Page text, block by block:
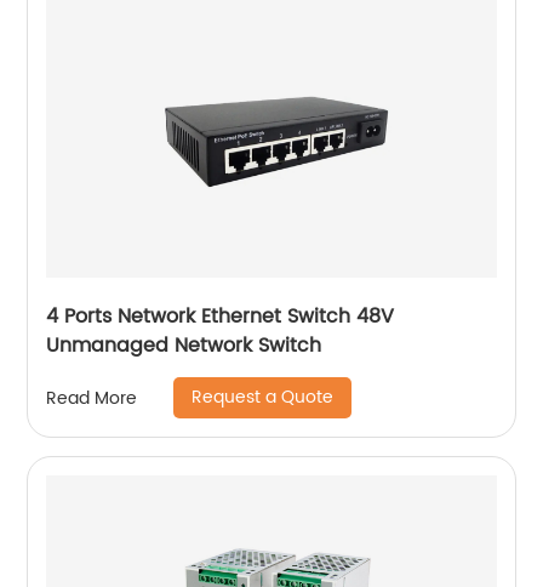
4 Ports Network Ethernet Switch 48V
Unmanaged Network Switch
Read More Request a Quote